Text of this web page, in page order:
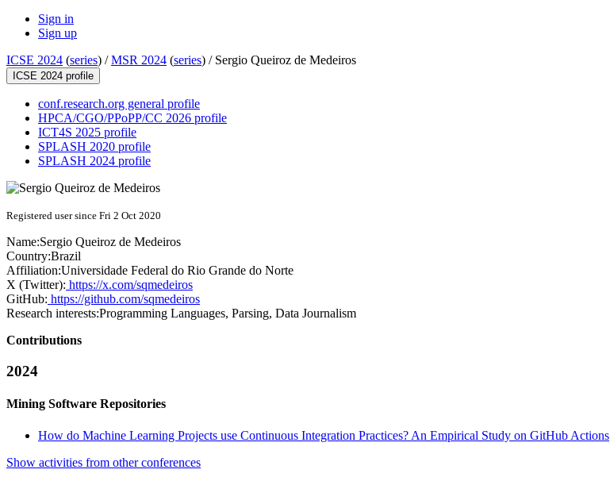
Sign in
Sign up
ICSE 2024 (series) /MSR 2024 (series) / Sergio Queiroz de Medeiros
ICSE 2024 profile
conf.research.org general profile
HPCA/CGO/PPoPP/CC 2026 profile
ICT4S 2025 profile
SPLASH 2020 profile
SPLASH 2024 profile
Registered user since Fri 2 Oct 2020
Name:Sergio Queiroz de Medeiros
Country:Brazil
Affiliation:Universidade Federal do Rio Grande do Norte
X (Twitter): https://x.com/sqmedeiros
GitHub: https://github.com/sqmedeiros
Research interests:Programming Languages, Parsing, Data Journalism
Contributions
2024
Mining Software Repositories
How do Machine Learning Projects use Continuous Integration Practices? An Empirical Study on GitHub Actions
Show activities from other conferences